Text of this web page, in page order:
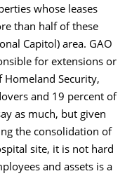
whose leases
than half of these
Capitol) area. GAO
for extensions or
Security,
and 19 percent of
as much, but given
the consolidation of
site, it is not hard
and assets is a